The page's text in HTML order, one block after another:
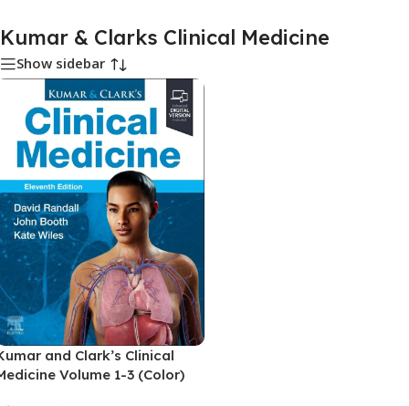
Kumar & Clarks Clinical Medicine
Show sidebar
and Clark’s Clinical
Volume 1-3 (Color)